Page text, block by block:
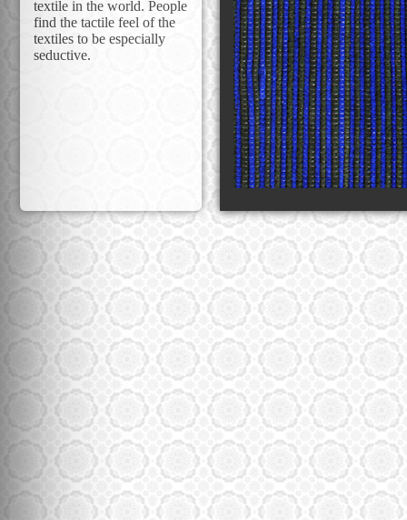
textile in the world. People
find the tactile feel of the
textiles to be especially
seductive.